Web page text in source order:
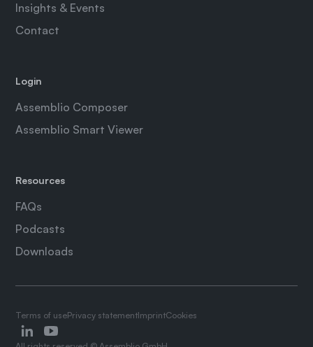
Insights & Events
Contact
Login
Assemblio Composer
Assemblio Smart Viewer
Resources
FAQs
Podcasts
Downloads
Terms of usePrivacy statementImprintCookies